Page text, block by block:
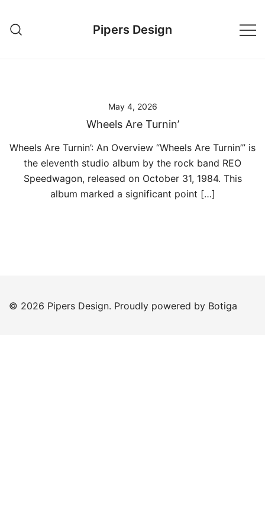
content
Pipers Design
May 4, 2026
Wheels Are Turnin’
Wheels Are Turnin’: An Overview “Wheels Are Turnin’” is
the eleventh studio album by the rock band REO
Speedwagon, released on October 31, 1984. This
album marked a significant point […]
© 2026 Pipers Design. Proudly powered by Botiga